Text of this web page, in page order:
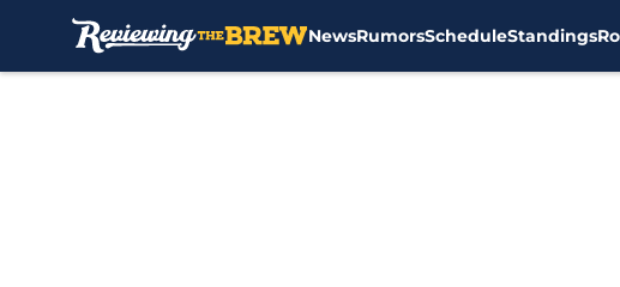
NewsRumorsScheduleStandings